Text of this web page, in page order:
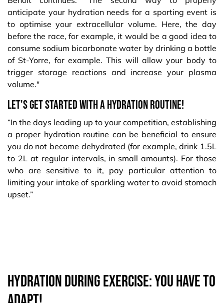
anticipate your hydration needs for a sporting event is
to optimise your extracellular volume. Here, the day
before the race, for example, it would be a good idea to
consume sodium bicarbonate water by drinking a bottle
of St-Yorre, for example. This will allow your body to
trigger storage reactions and increase your plasma
volume."
Let's get started with a hydration routine!
“In the days leading up to your competition, establishing
a proper hydration routine can be beneficial to ensure
you do not become dehydrated (for example, drink 1.5L
to 2L at regular intervals, in small amounts). For those
who are sensitive to it, pay particular attention to
limiting your intake of sparkling water to avoid stomach
upset.”
Hydration during exercise: you have to